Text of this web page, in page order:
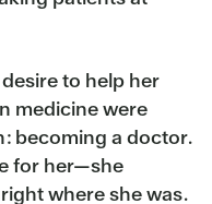
to help her
medicine were
becoming a doctor.
for her—she
where she was.